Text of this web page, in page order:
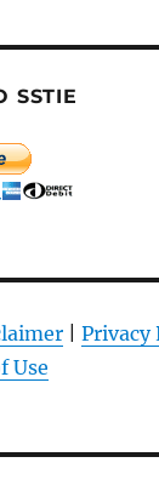
SSTIE
|Privacy
Use